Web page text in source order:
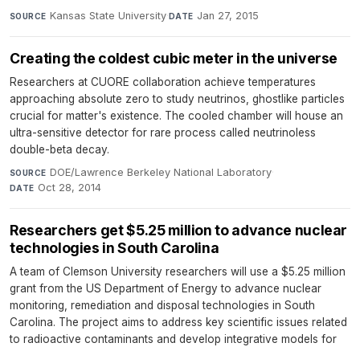
SOURCE Kansas State University·DATE Jan 27, 2015
Creating the coldest cubic meter in the universe
Researchers at CUORE collaboration achieve temperatures
approaching absolute zero to study neutrinos, ghostlike particles
crucial for matter's existence. The cooled chamber will house an
ultra-sensitive detector for rare process called neutrinoless
double-beta decay.
SOURCE DOE/Lawrence Berkeley National Laboratory·
DATE Oct 28, 2014
Researchers get $5.25 million to advance nuclear
technologies in South Carolina
A team of Clemson University researchers will use a $5.25 million
grant from the US Department of Energy to advance nuclear
monitoring, remediation and disposal technologies in South
Carolina. The project aims to address key scientific issues related
to radioactive contaminants and develop integrative models for